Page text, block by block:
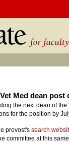
Med dean post
the next dean of
for the position by
provost's search
committee at this